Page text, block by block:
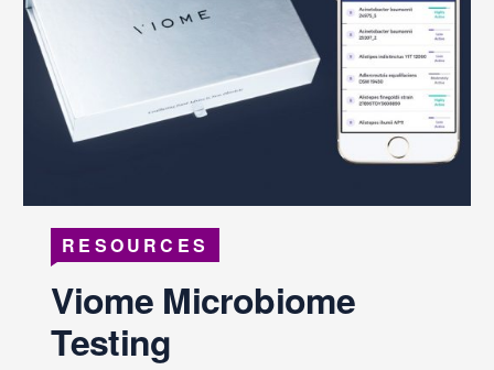
RESOURCES
Viome Microbiome
Testing